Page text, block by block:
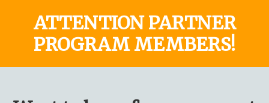
ATTENTION PARTNER
PROGRAM MEMBERS!